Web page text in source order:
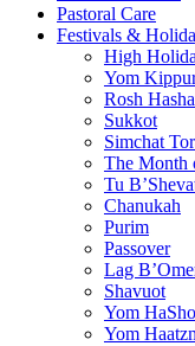
Pastoral Care
Festivals &
High
Yom
Rosh
Sukkot
Simchat
The Month
Tu
Chanukah
Purim
Passover
Lag
Shavuot
Yom
Yom